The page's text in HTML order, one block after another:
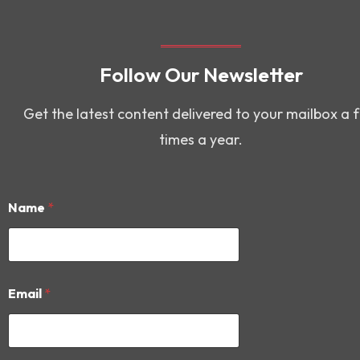
Follow Our Newsletter
Get the latest content delivered to your mailbox a
times a year.
Name *
*
*
Email *